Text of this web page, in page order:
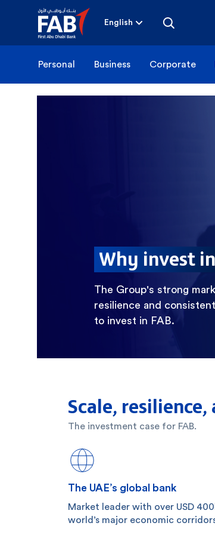
English
Personal Business Corporate
Why invest
The Group's strong
resilience and
to invest in FAB.
Scale,
The investment case for FAB.
The UAE’s global bank
Market leader with over USD
world’s major economic